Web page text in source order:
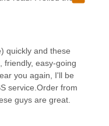
bike onto a lift, fixed
and Aiden in
quickly and these
friendly, easy-going
you again, I'll be
service.Order from
guys are great.